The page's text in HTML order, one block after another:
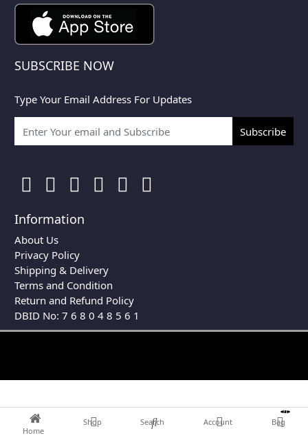
SUBSCRIBE NOW
Type Your Email Address For Updates
Subscribe
Information
About Us
Privacy Policy
Shipping & Delivery
Terms and Condition
Return and Refund Policy
DBID No: 7 6 8 0 4 8 5 6 1
Home
Shop Search Account
0
Bag